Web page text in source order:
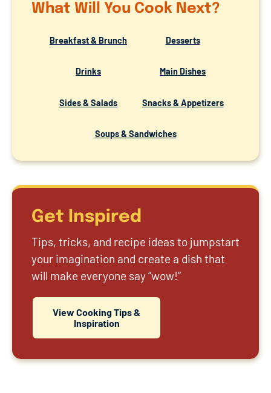
What Will You Cook Next?
Breakfast & Brunch Desserts
Drinks Main Dishes
Sides & Salads Snacks & Appetizers
Soups & Sandwiches
Get Inspired
Tips, tricks, and recipe ideas to jumpstart
your imagination and create a dish that
will make everyone say “wow!”
View Cooking Tips &
Inspiration